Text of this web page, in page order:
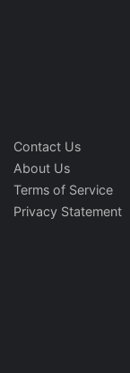
Contact Us
About Us
Terms of Service
Privacy Statement